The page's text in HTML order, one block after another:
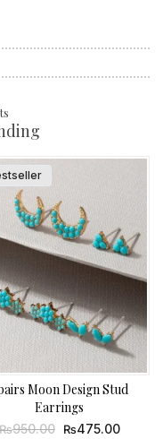
Moon Design Stud
Earrings
950.00
Original
₨475.00Current